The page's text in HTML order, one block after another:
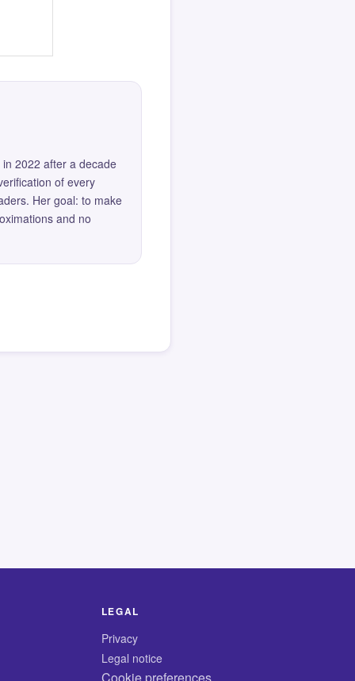
2022 after a decade
of every
Her goal: to make
and no
LEGAL
Privacy
Legal notice